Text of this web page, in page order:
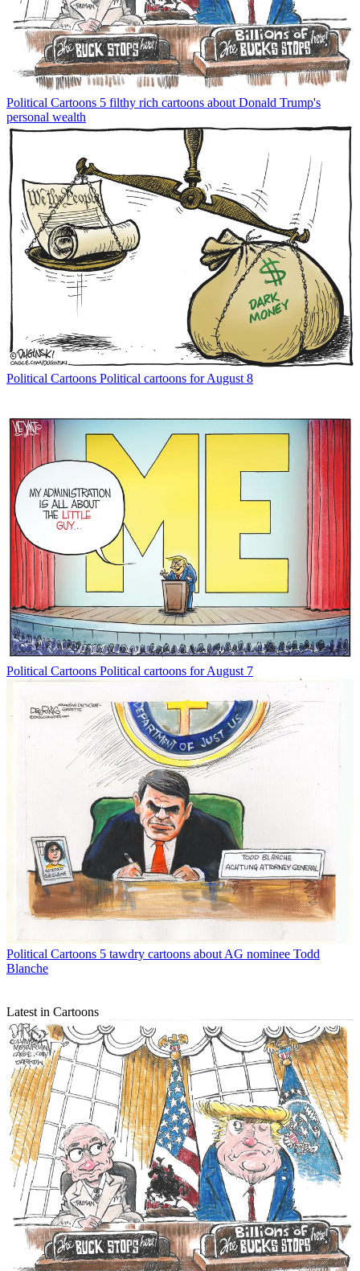
Political Cartoons 5 filthy rich cartoons about Donald Trump's
personal wealth
Political Cartoons Political cartoons for August 8
Political Cartoons Political cartoons for August 7
Political Cartoons 5 tawdry cartoons about AG nominee Todd
Blanche
Latest in Cartoons